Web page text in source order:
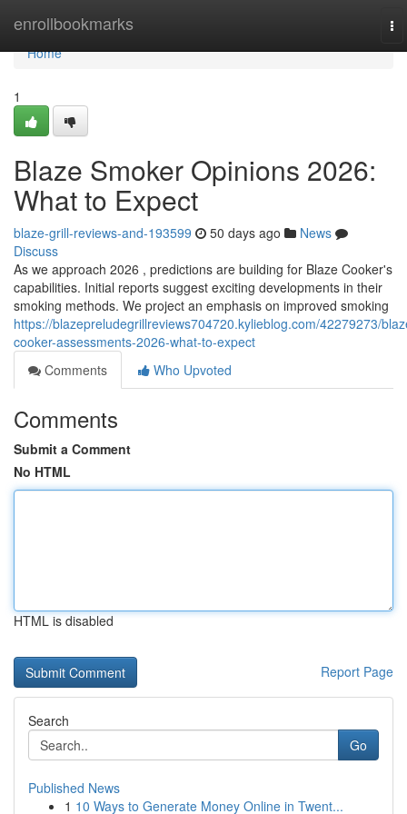
enrollbookmarks
Home
Home
1
Blaze Smoker Opinions 2026:
What to Expect
blaze-grill-reviews-and-193599 50 days ago
News
Discuss
As we approach 2026 , predictions are building for Blaze Cooker's
capabilities. Initial reports suggest exciting developments in their
smoking methods. We project an emphasis on improved smoking
https://blazepreludegrillreviews704720.kylieblog.com/42279273/
cooker-assessments-2026-what-to-expect
Comments
Who Upvoted
Comments
Submit a Comment
No HTML
HTML is disabled
Report Page
Search
Go
Published News
1 10 Ways to Generate Money Online in Twent...